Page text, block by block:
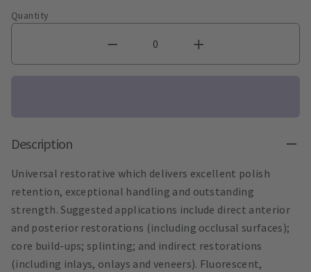
Quantity
Description
Universal restorative which delivers excellent polish
retention, exceptional handling and outstanding
strength. Suggested applications include direct anterior
and posterior restorations (including occlusal surfaces);
core build-ups; splinting; and indirect restorations
(including inlays, onlays and veneers). Fluorescent,